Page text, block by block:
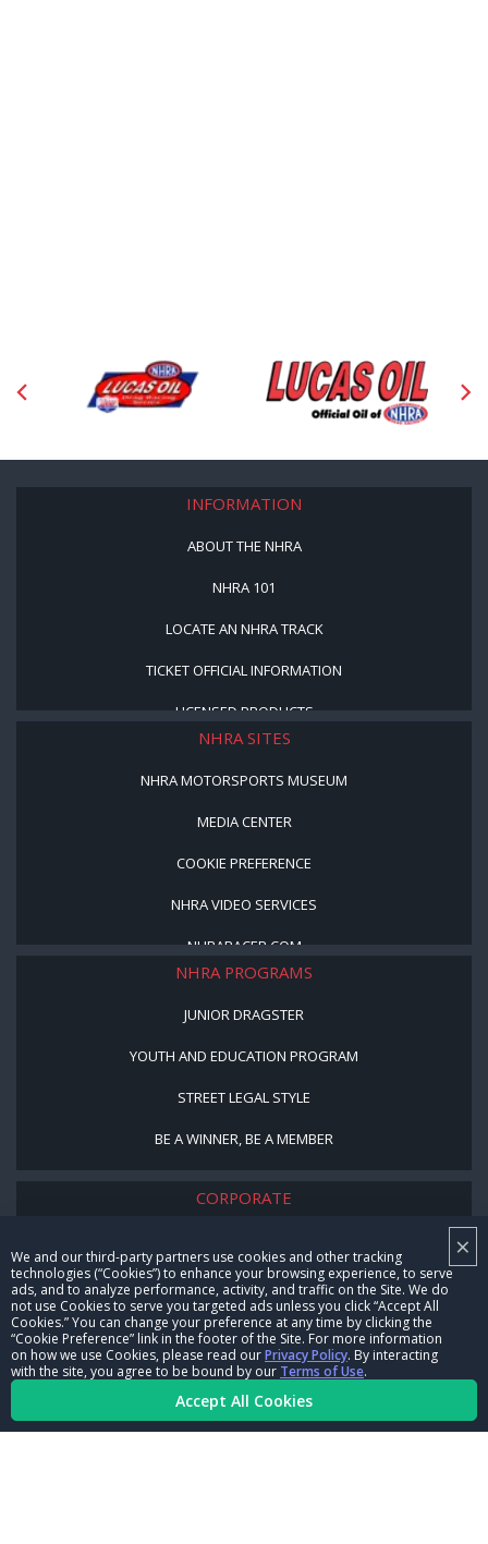
×
We and our third-party partners use cookies and other tracking
technologies (“Cookies”) to enhance your browsing experience, to serve
ads, and to analyze performance, activity, and traffic on the Site. We do
not use Cookies to serve you targeted ads unless you click “Accept All
Cookies.” You can change your preference at any time by clicking the
“Cookie Preference” link in the footer of the Site. For more information
on how we use Cookies, please read ourPrivacy Policy. By interacting
with the site, you agree to be bound by our Terms of Use.
Accept All Cookies
INFORMATION
ABOUT THE NHRA
NHRA 101
LOCATE AN NHRA TRACK
TICKET OFFICIAL INFORMATION
LICENSED PRODUCTS
NHRA SITES
NHRA MOTORSPORTS MUSEUM
MEDIA CENTER
COOKIE PREFERENCE
NHRA VIDEO SERVICES
NHRARACER.COM
NHRA PROGRAMS
JUNIOR DRAGSTER
YOUTH AND EDUCATION PROGRAM
STREET LEGAL STYLE
BE A WINNER, BE A MEMBER
CORPORATE
CAREERS
CONTACT US
NHRA IN THE COMMUNITY